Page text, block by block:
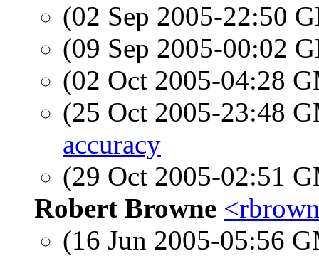
(02 Sep 2005-22:50
(09 Sep 2005-00:02
(02 Oct 2005-04:28
(25 Oct 2005-23:48
accuracy
(29 Oct 2005-02:51
Robert Browne
(16 Jun 2005-05:56